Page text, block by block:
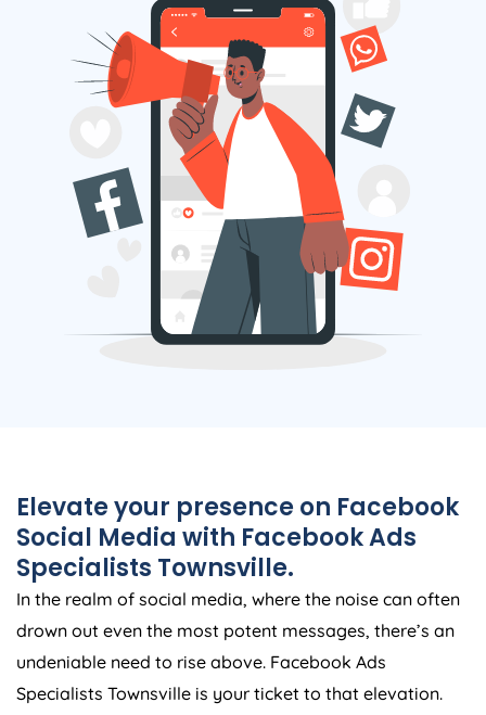
Elevate your presence on Facebook
Social Media with Facebook Ads
Specialists Townsville.
In the realm of social media, where the noise can often
drown out even the most potent messages, there’s an
undeniable need to rise above. Facebook Ads
Specialists Townsville is your ticket to that elevation.